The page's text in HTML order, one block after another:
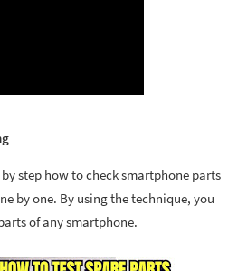
step how to check smartphone parts
by one. By using the technique, you
of any smartphone.